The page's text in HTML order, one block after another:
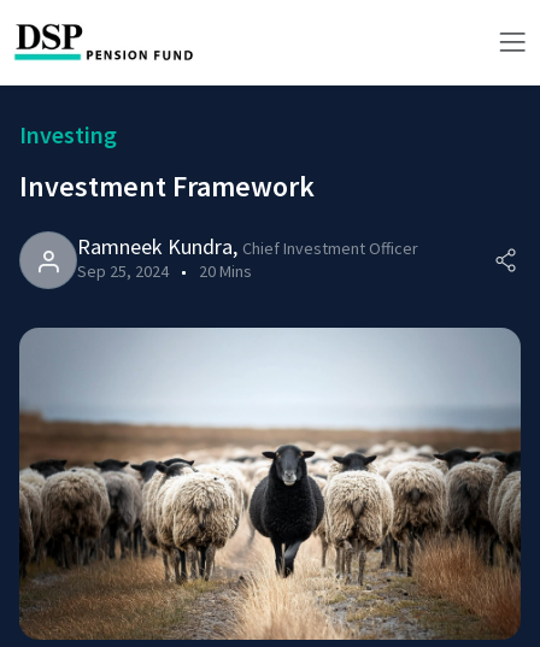
Investing
Investment Framework
Ramneek Kundra, Chief Investment Officer
Sep 25, 2024
20 Mins